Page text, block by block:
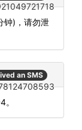
钟)，请勿泄
an SMS